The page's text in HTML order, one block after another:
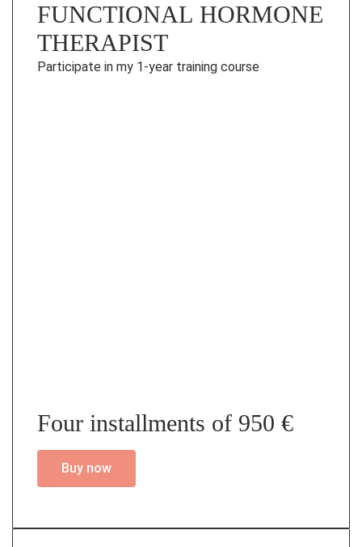
FUNCTIONAL HORMONE
THERAPIST
Participate in my 1-year training course
Four installments of 950 €
Buy now